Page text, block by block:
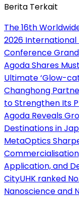
Berita Terkait
The 16th
2026 International
Conference
Agoda Shares
Ultimate ‘Glow-
Changhong
to Strengthen Its
Agoda Reveals
Destinations in
MetaOptics
Application, and
CityUHK ranked
Nanoscience and